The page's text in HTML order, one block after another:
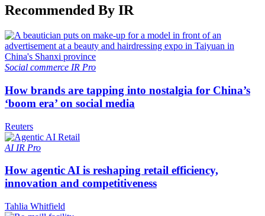
Recommended By IR
Social commerce IR Pro
How brands are tapping into nostalgia for China’s
‘boom era’ on social media
Reuters
AI IR Pro
How agentic AI is reshaping retail efficiency,
innovation and competitiveness
Tahlia Whitfield